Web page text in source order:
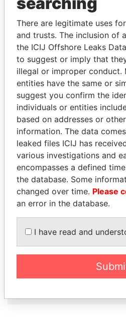
Explore the offshore
politicians and their
Pandora
Papers
Panama
WOPKE HOEKSTRA
Minister of Finance
There are legitimate uses
and trusts. The inclusion of
the ICIJ Offshore Leaks
to suggest or imply that
illegal or improper conduct.
entities have the same or
suggest you confirm the
individuals or entities
based on addresses or
information. The data
leaked files ICIJ has
various investigations and
encompasses a defined
the database. Some
changed over time. Please
an error in the database.
I have read and